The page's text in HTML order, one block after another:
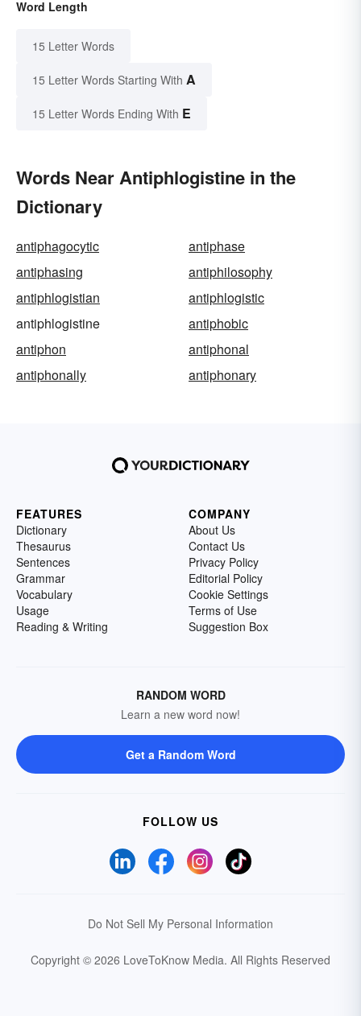
Word Length
15 Letter Words
15 Letter Words Starting With A
15 Letter Words Ending With E
Words Near Antiphlogistine in the
Dictionary
antiphagocytic
antiphase
antiphasing
antiphilosophy
antiphlogistian
antiphlogistic
antiphlogistine
antiphobic
antiphon
antiphonal
antiphonally
antiphonary
FEATURES
Dictionary
Thesaurus
Sentences
Grammar
Vocabulary
Usage
Reading & Writing
COMPANY
About Us
Contact Us
Privacy Policy
Editorial Policy
Cookie Settings
Terms of Use
Suggestion Box
RANDOM WORD
Learn a new word now!
Get a Random Word
FOLLOW US
Do Not Sell My Personal Information
Copyright © 2026 LoveToKnow Media. All Rights Reserved